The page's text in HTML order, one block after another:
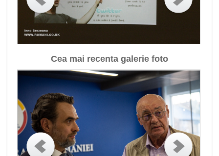
Cea mai recenta galerie foto